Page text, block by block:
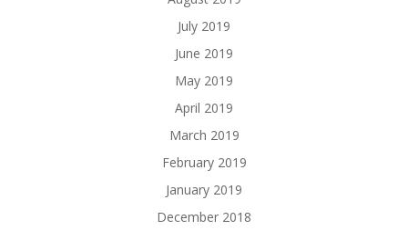
July 2019
June 2019
May 2019
April 2019
March 2019
February 2019
January 2019
December 2018